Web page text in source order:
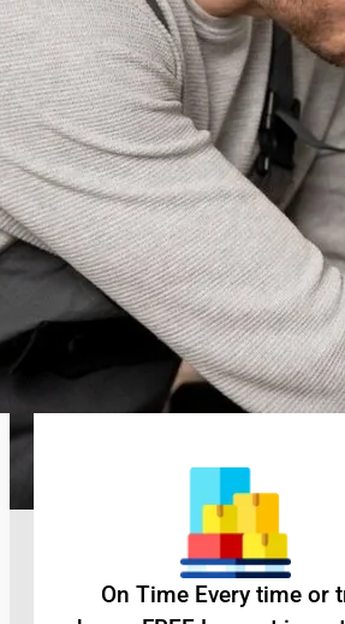
On Time Every time or